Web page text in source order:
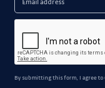
By submitting this form, I agree to